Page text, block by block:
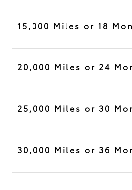
15,000 Miles or 18
20,000 Miles or 24
25,000 Miles or 30
30,000 Miles or 36